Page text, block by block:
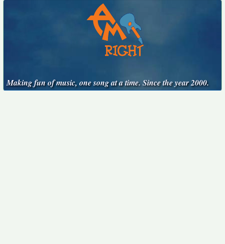
Making fun of music, one song at a time. Since the year 2000.